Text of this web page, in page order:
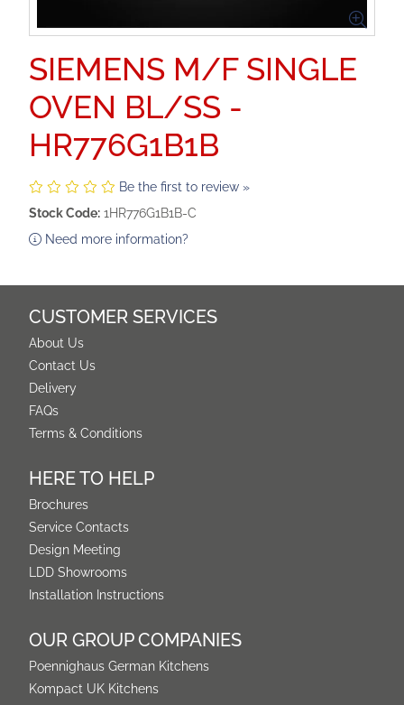
SIEMENS M/F SINGLE
OVEN BL/SS -
HR776G1B1B
Be the first to review »
Stock Code: 1HR776G1B1B-C
Need more information?
CUSTOMER SERVICES
About Us
Contact Us
Delivery
FAQs
Terms & Conditions
HERE TO HELP
Brochures
Service Contacts
Design Meeting
LDD Showrooms
Installation Instructions
OUR GROUP COMPANIES
Poennighaus German Kitchens
Kompact UK Kitchens